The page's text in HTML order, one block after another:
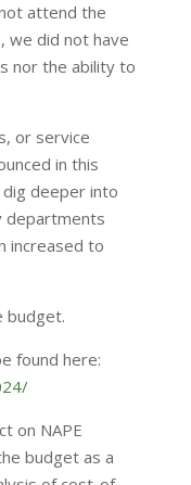
attend the
we did not have
nor the ability to
or service
in this
deeper into
departments
increased to
budget.
found here:
on NAPE
budget as a